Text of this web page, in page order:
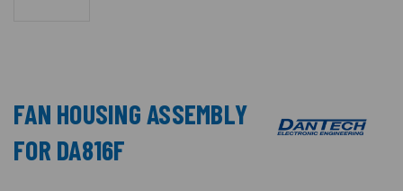
FAN HOUSING ASSEMBLY
FOR DA816F